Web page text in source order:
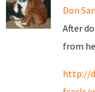
Don
After
from
http://